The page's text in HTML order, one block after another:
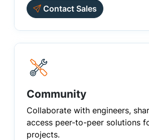
Contact Sales
Community
Collaborate with engineers,
access peer-to-peer solutions
projects.